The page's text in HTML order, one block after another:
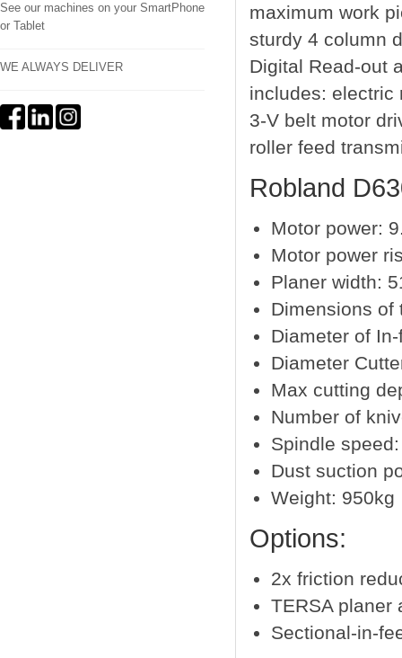
maximum work
sturdy 4 column
Digital Read-out
includes: electric
3-V belt motor
roller feed
Robland
Motor power:
Motor power
Planer width:
Dimensions of
Diameter of
Diameter
Max cutting
Number of
Spindle
Dust suction
Weight: 950kg
Options:
2x friction
TERSA planer
Sectional-in-
See our machines on your SmartPhone
or Tablet
WE ALWAYS DELIVER